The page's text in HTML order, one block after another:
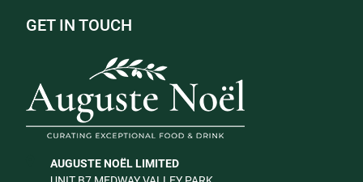
GET IN TOUCH
AUGUSTE NOËL LIMITED